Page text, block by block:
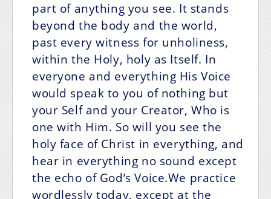
part of anything you see. It stands
beyond the body and the world,
past every witness for unholiness,
within the Holy, holy as Itself. In
everyone and everything His Voice
would speak to you of nothing but
your Self and your Creator, Who is
one with Him. So will you see the
holy face of Christ in everything, and
hear in everything no sound except
the echo of God’s Voice.We practice
wordlessly today, except at the